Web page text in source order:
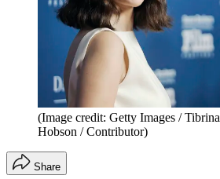
(Image credit: Getty Images / Tibrina
Hobson / Contributor)
Share